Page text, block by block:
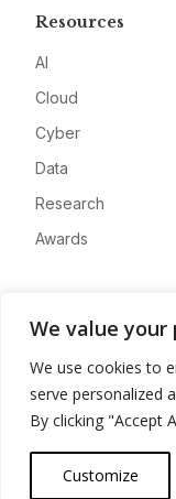
We value your
We use cookies to
serve personalized
By clicking "Accept
Customize
Resources
AI
Cloud
Cyber
Data
Research
Awards
Advertise
Contact
Privacy